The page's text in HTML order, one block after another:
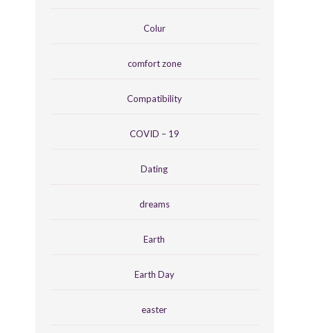
Colur
comfort zone
Compatibility
COVID – 19
Dating
dreams
Earth
Earth Day
easter